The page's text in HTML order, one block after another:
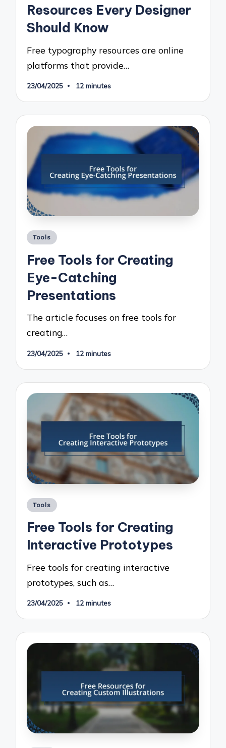
Resources Every Designer
Should Know
Free typography resources are online
platforms that provide…
23/04/2025 12 minutes
Posted
Tools
Free Tools for Creating
Eye-Catching
Presentations
The article focuses on free tools for
creating…
23/04/2025 12 minutes
Posted
Tools
Free Tools for Creating
Interactive Prototypes
Free tools for creating interactive
prototypes, such as…
23/04/2025 12 minutes